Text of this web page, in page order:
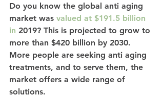
Do you know the global anti aging
market was valued at $191.5 billion
in 2019? This is projected to grow to
more than $420 billion by 2030.
More people are seeking anti aging
treatments, and to serve them, the
market offers a wide range of
solutions.